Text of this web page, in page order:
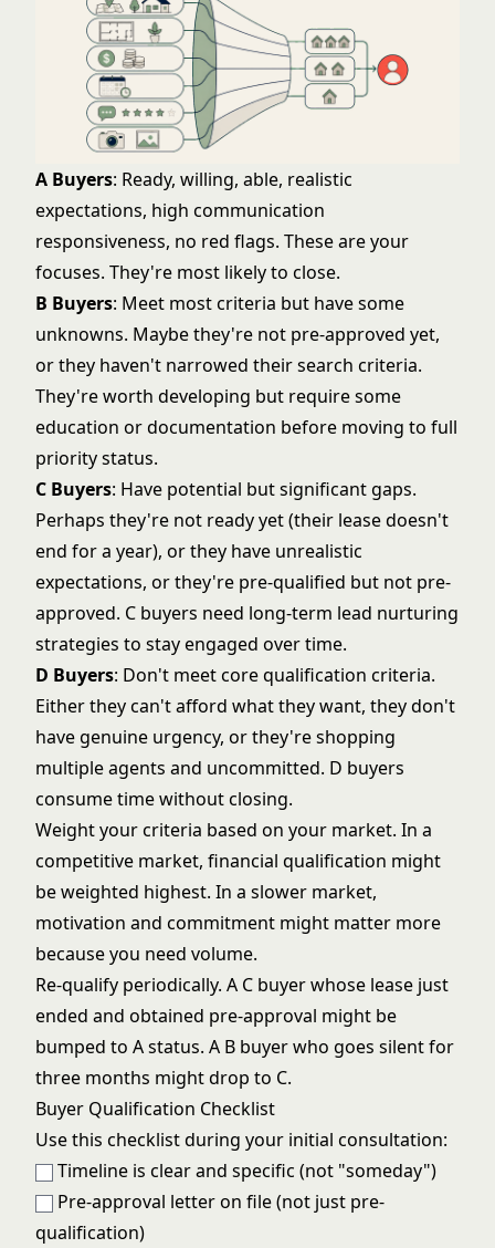
A Buyers: Ready, willing, able, realistic
expectations, high communication
responsiveness, no red flags. These are your
focuses. They're most likely to close.
B Buyers: Meet most criteria but have some
unknowns. Maybe they're not pre-approved yet,
or they haven't narrowed their search criteria.
They're worth developing but require some
education or documentation before moving to full
priority status.
C Buyers: Have potential but significant gaps.
Perhaps they're not ready yet (their lease doesn't
end for a year), or they have unrealistic
expectations, or they're pre-qualified but not pre-
approved. C buyers need long-term lead nurturing
strategies to stay engaged over time.
D Buyers: Don't meet core qualification criteria.
Either they can't afford what they want, they don't
have genuine urgency, or they're shopping
multiple agents and uncommitted. D buyers
consume time without closing.
Weight your criteria based on your market. In a
competitive market, financial qualification might
be weighted highest. In a slower market,
motivation and commitment might matter more
because you need volume.
Re-qualify periodically. A C buyer whose lease just
ended and obtained pre-approval might be
bumped to A status. A B buyer who goes silent for
three months might drop to C.
Buyer Qualification Checklist
Use this checklist during your initial consultation:
Timeline is clear and specific (not "someday")
Pre-approval letter on file (not just pre-
qualification)